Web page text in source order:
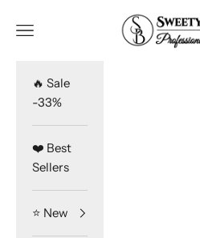
SweetyBijou
Navigation menu
🔥 Sale
-33%
❤️ Best
Sellers
⭐️ New